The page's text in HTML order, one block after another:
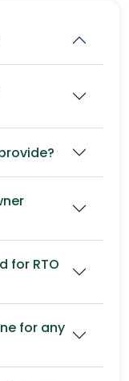
for RTO
for any